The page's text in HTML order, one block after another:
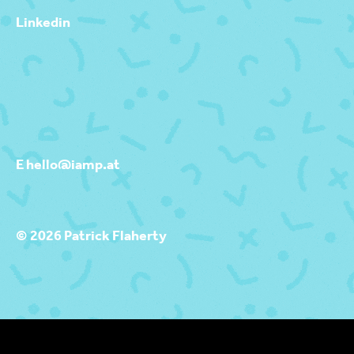
Linkedin
E hello@iamp.at
© 2026 Patrick Flaherty